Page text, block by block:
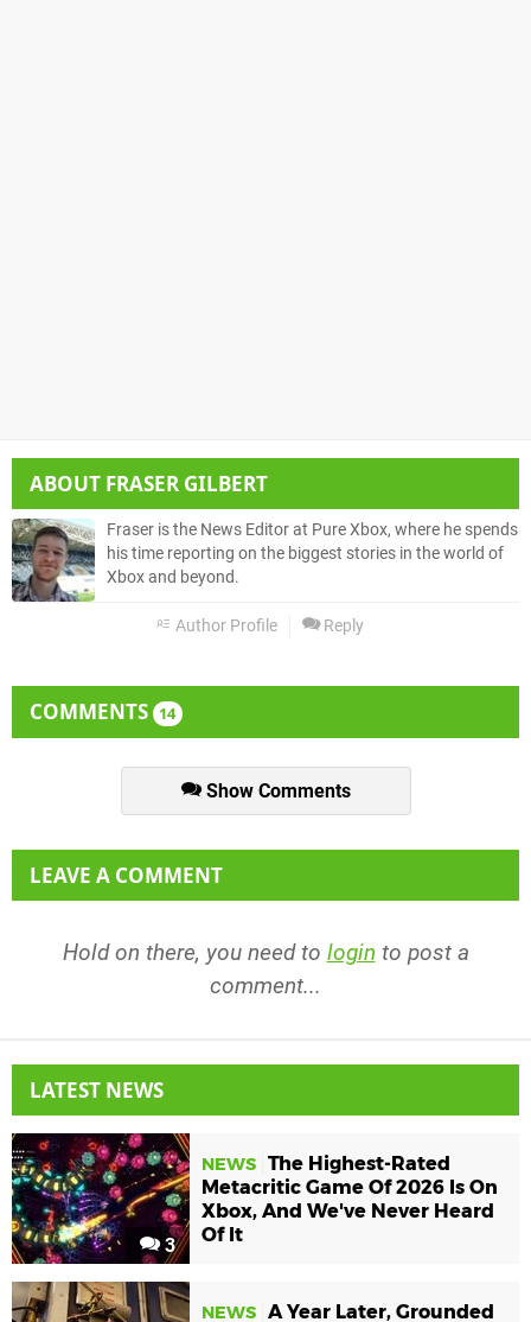
ABOUT FRASER GILBERT
Fraser is the News Editor at Pure Xbox, where he spends
his time reporting on the biggest stories in the world of
Xbox and beyond.
Author Profile Reply
COMMENTS 14
Show Comments
LEAVE A COMMENT
Hold on there, you need to login to post a
comment...
LATEST NEWS
3
NEWS The Highest-Rated
Metacritic Game Of 2026 Is On
Xbox, And We've Never Heard
Of It
NEWS A Year Later, Grounded